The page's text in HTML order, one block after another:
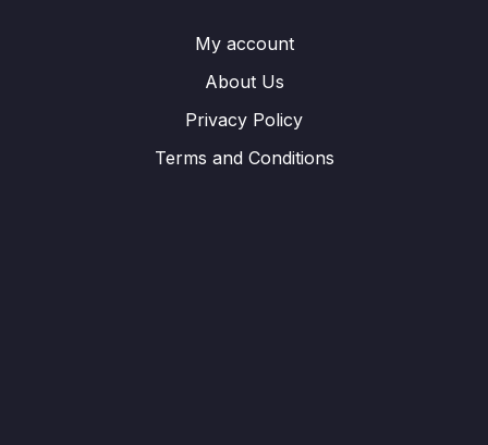
My account
About Us
Privacy Policy
Terms and Conditions